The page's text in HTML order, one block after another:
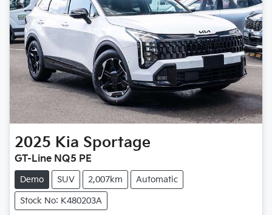
2025 Kia Sportage
GT-Line NQ5 PE
Demo SUV 2,007km Automatic
Stock No: K480203A